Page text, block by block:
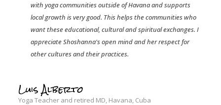
with yoga communities outside of Havana and supports
local growth is very good. This helps the communities who
want these educational, cultural and spiritual exchanges. I
appreciate Shoshanna's open mind and her respect for
other cultures and their practices.
Luis Alberto
Yoga Teacher and retired MD, Havana, Cuba